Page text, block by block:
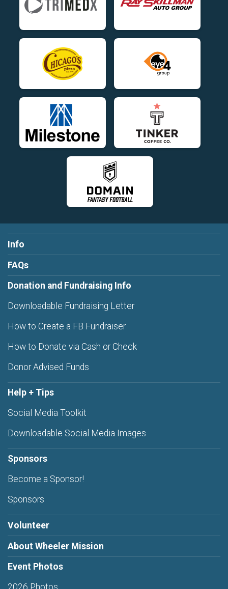
Info
FAQs
Donation and Fundraising Info
Downloadable Fundraising Letter
How to Create a FB Fundraiser
How to Donate via Cash or Check
Donor Advised Funds
Help + Tips
Social Media Toolkit
Downloadable Social Media Images
Sponsors
Become a Sponsor!
Sponsors
Volunteer
About Wheeler Mission
Event Photos